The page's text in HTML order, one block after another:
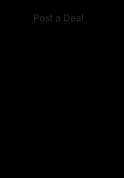
Post a Deal